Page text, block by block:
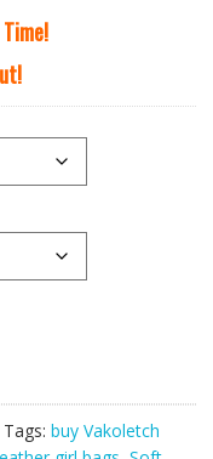
Tags: buy Vakoletch